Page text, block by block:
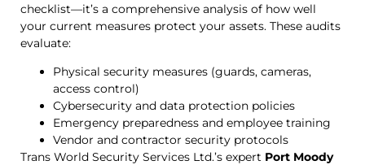
checklist—it’s a comprehensive analysis of how well
your current measures protect your assets. These audits
evaluate:
Physical security measures (guards, cameras,
access control)
Cybersecurity and data protection policies
Emergency preparedness and employee training
Vendor and contractor security protocols
Trans World Security Services Ltd.’s expert Port Moody